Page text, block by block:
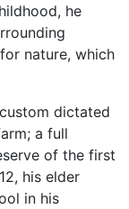
he
nature, which
dictated
a full
of the first
his elder
in his